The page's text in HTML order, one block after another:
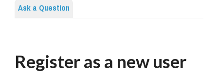
Ask a Question
Register as a new user